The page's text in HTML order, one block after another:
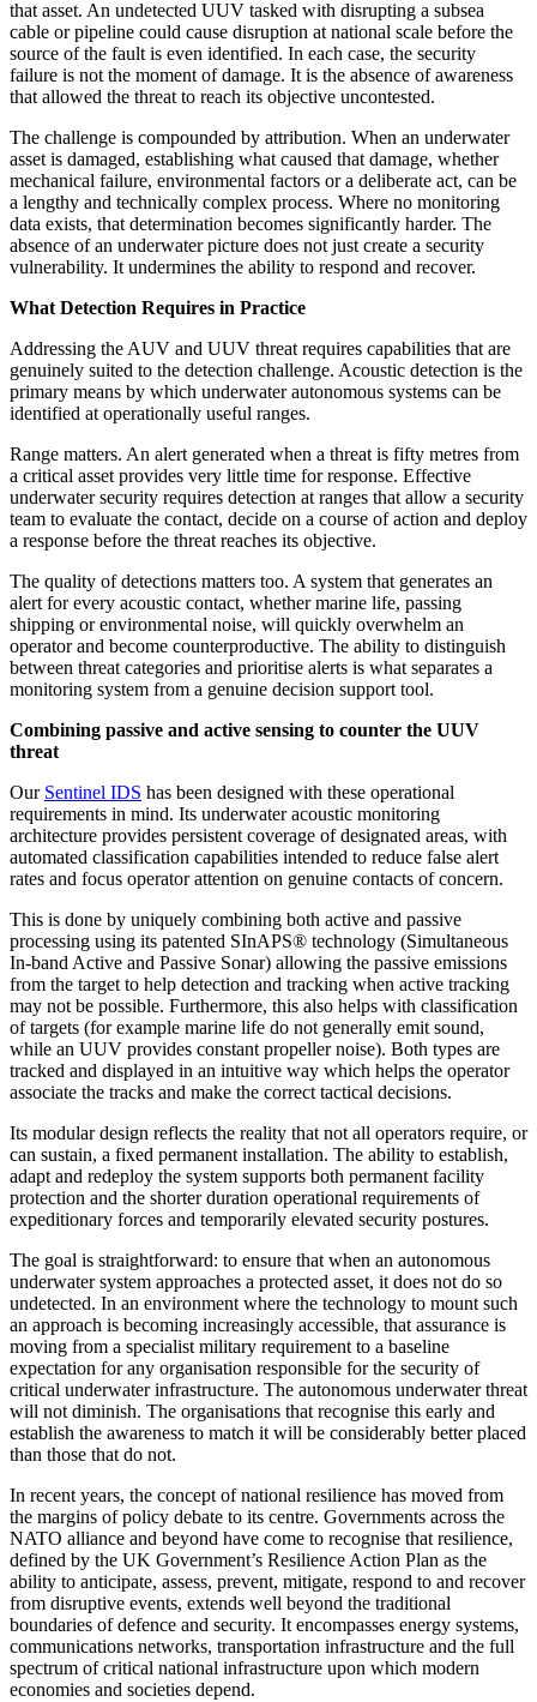
that asset. An undetected UUV tasked with disrupting a subsea
cable or pipeline could cause disruption at national scale before the
source of the fault is even identified. In each case, the security
failure is not the moment of damage. It is the absence of awareness
that allowed the threat to reach its objective uncontested.
The challenge is compounded by attribution. When an underwater
asset is damaged, establishing what caused that damage, whether
mechanical failure, environmental factors or a deliberate act, can be
a lengthy and technically complex process. Where no monitoring
data exists, that determination becomes significantly harder. The
absence of an underwater picture does not just create a security
vulnerability. It undermines the ability to respond and recover.
What Detection Requires in Practice
Addressing the AUV and UUV threat requires capabilities that are
genuinely suited to the detection challenge. Acoustic detection is the
primary means by which underwater autonomous systems can be
identified at operationally useful ranges.
Range matters. An alert generated when a threat is fifty metres from
a critical asset provides very little time for response. Effective
underwater security requires detection at ranges that allow a security
team to evaluate the contact, decide on a course of action and deploy
a response before the threat reaches its objective.
The quality of detections matters too. A system that generates an
alert for every acoustic contact, whether marine life, passing
shipping or environmental noise, will quickly overwhelm an
operator and become counterproductive. The ability to distinguish
between threat categories and prioritise alerts is what separates a
monitoring system from a genuine decision support tool.
Combining passive and active sensing to counter the UUV
threat
Our Sentinel IDS has been designed with these operational
requirements in mind. Its underwater acoustic monitoring
architecture provides persistent coverage of designated areas, with
automated classification capabilities intended to reduce false alert
rates and focus operator attention on genuine contacts of concern.
This is done by uniquely combining both active and passive
processing using its patented SInAPS® technology (Simultaneous
In-band Active and Passive Sonar) allowing the passive emissions
from the target to help detection and tracking when active tracking
may not be possible. Furthermore, this also helps with classification
of targets (for example marine life do not generally emit sound,
while an UUV provides constant propeller noise). Both types are
tracked and displayed in an intuitive way which helps the operator
associate the tracks and make the correct tactical decisions.
Its modular design reflects the reality that not all operators require, or
can sustain, a fixed permanent installation. The ability to establish,
adapt and redeploy the system supports both permanent facility
protection and the shorter duration operational requirements of
expeditionary forces and temporarily elevated security postures.
The goal is straightforward: to ensure that when an autonomous
underwater system approaches a protected asset, it does not do so
undetected. In an environment where the technology to mount such
an approach is becoming increasingly accessible, that assurance is
moving from a specialist military requirement to a baseline
expectation for any organisation responsible for the security of
critical underwater infrastructure. The autonomous underwater threat
will not diminish. The organisations that recognise this early and
establish the awareness to match it will be considerably better placed
than those that do not.
In recent years, the concept of national resilience has moved from
the margins of policy debate to its centre. Governments across the
NATO alliance and beyond have come to recognise that resilience,
defined by the UK Government’s Resilience Action Plan as the
ability to anticipate, assess, prevent, mitigate, respond to and recover
from disruptive events, extends well beyond the traditional
boundaries of defence and security. It encompasses energy systems,
communications networks, transportation infrastructure and the full
spectrum of critical national infrastructure upon which modern
economies and societies depend.